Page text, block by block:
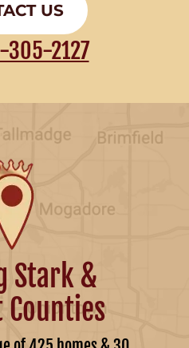
US
305-2127
Stark &